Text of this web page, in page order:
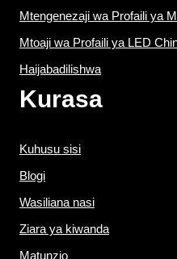
Mtengenezaji wa Profaili ya
Mtoaji wa Profaili ya LED
Haijabadilishwa
Kurasa
Kuhusu sisi
Blogi
Wasiliana nasi
Ziara ya kiwanda
Matunzio